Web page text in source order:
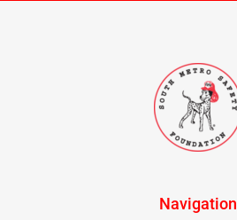
Navigation